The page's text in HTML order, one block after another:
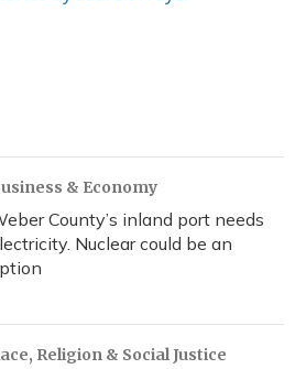
& Economy
County’s inland port needs
Nuclear could be an
Religion & Social Justice